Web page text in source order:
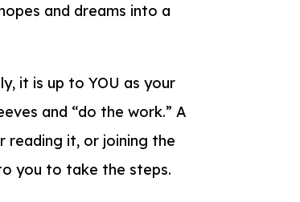
and dreams into a
it is up to YOU as your
and “do the work.” A
reading it, or joining the
you to take the steps.